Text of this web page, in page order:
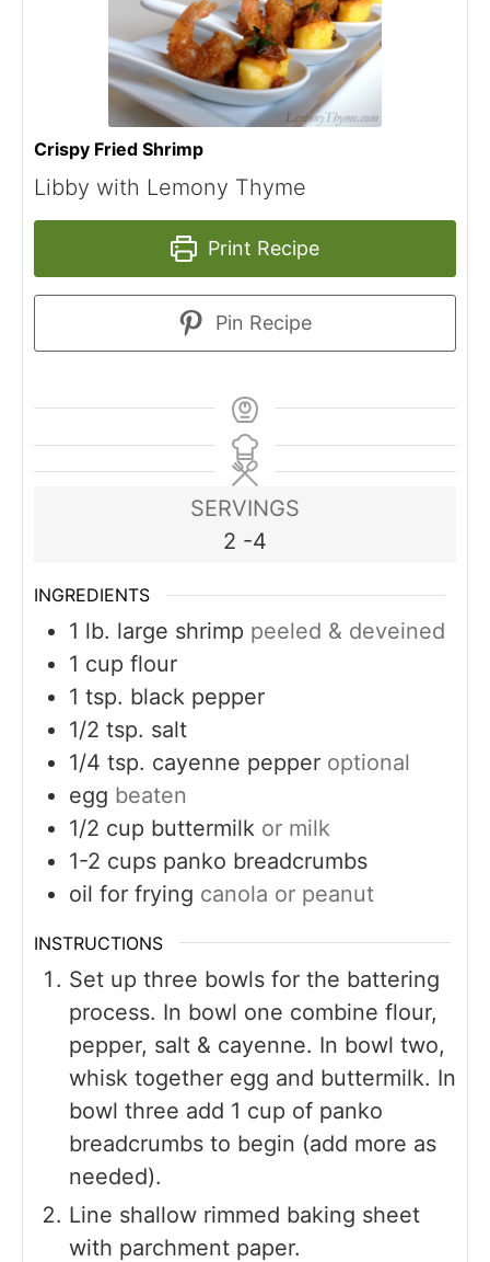
Crispy Fried Shrimp
Libby with Lemony Thyme
Print Recipe
Pin Recipe
SERVINGS
2 -4
INGREDIENTS
1 lb. large shrimp peeled & deveined
1 cup flour
1 tsp. black pepper
1/2 tsp. salt
1/4 tsp. cayenne pepper optional
egg beaten
1/2 cup buttermilk or milk
1-2 cups panko breadcrumbs
oil for frying canola or peanut
INSTRUCTIONS
Set up three bowls for the battering
process. In bowl one combine flour,
pepper, salt & cayenne. In bowl two,
whisk together egg and buttermilk. In
bowl three add 1 cup of panko
breadcrumbs to begin (add more as
needed).
Line shallow rimmed baking sheet
with parchment paper.